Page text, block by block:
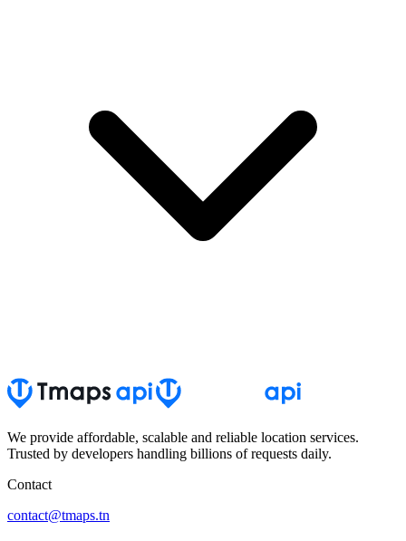
We provide affordable, scalable and reliable location services.
Trusted by developers handling billions of requests daily.
Contact
contact@tmaps.tn